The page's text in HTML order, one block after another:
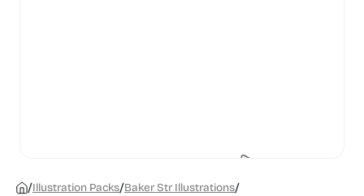
/Illustration Packs/Baker Str Illustrations/